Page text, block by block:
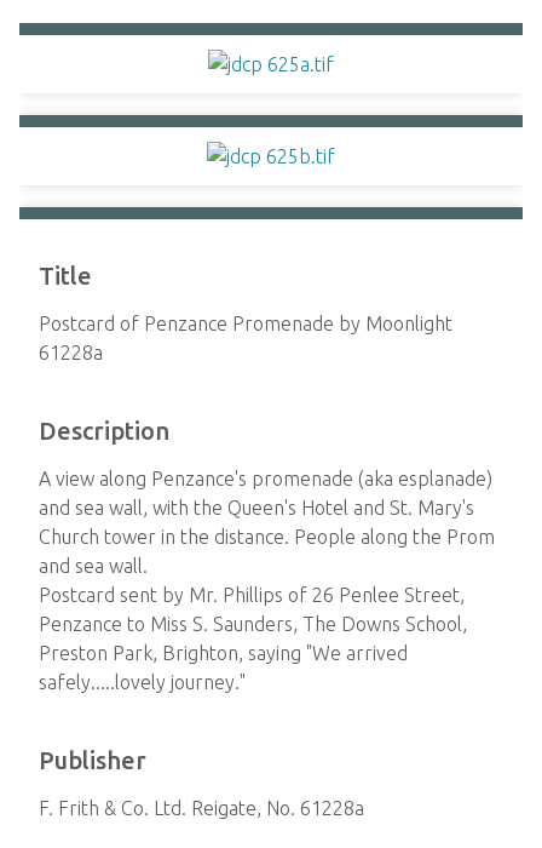
Title
Postcard of Penzance Promenade by Moonlight
61228a
Description
A view along Penzance's promenade (aka esplanade)
and sea wall, with the Queen's Hotel and St. Mary's
Church tower in the distance. People along the Prom
and sea wall.
Postcard sent by Mr. Phillips of 26 Penlee Street,
Penzance to Miss S. Saunders, The Downs School,
Preston Park, Brighton, saying "We arrived
safely.....lovely journey."
Publisher
F. Frith & Co. Ltd. Reigate, No. 61228a